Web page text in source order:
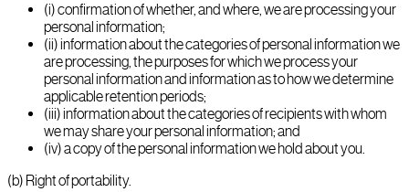
(i) confirmation of whether, and where, we are processing your
personal information;
(ii) information about the categories of personal information we
are processing, the purposes for which we process your
personal information and information as to how we determine
applicable retention periods;
(iii) information about the categories of recipients with whom
we may share your personal information; and
(iv) a copy of the personal information we hold about you.
(b) Right of portability.